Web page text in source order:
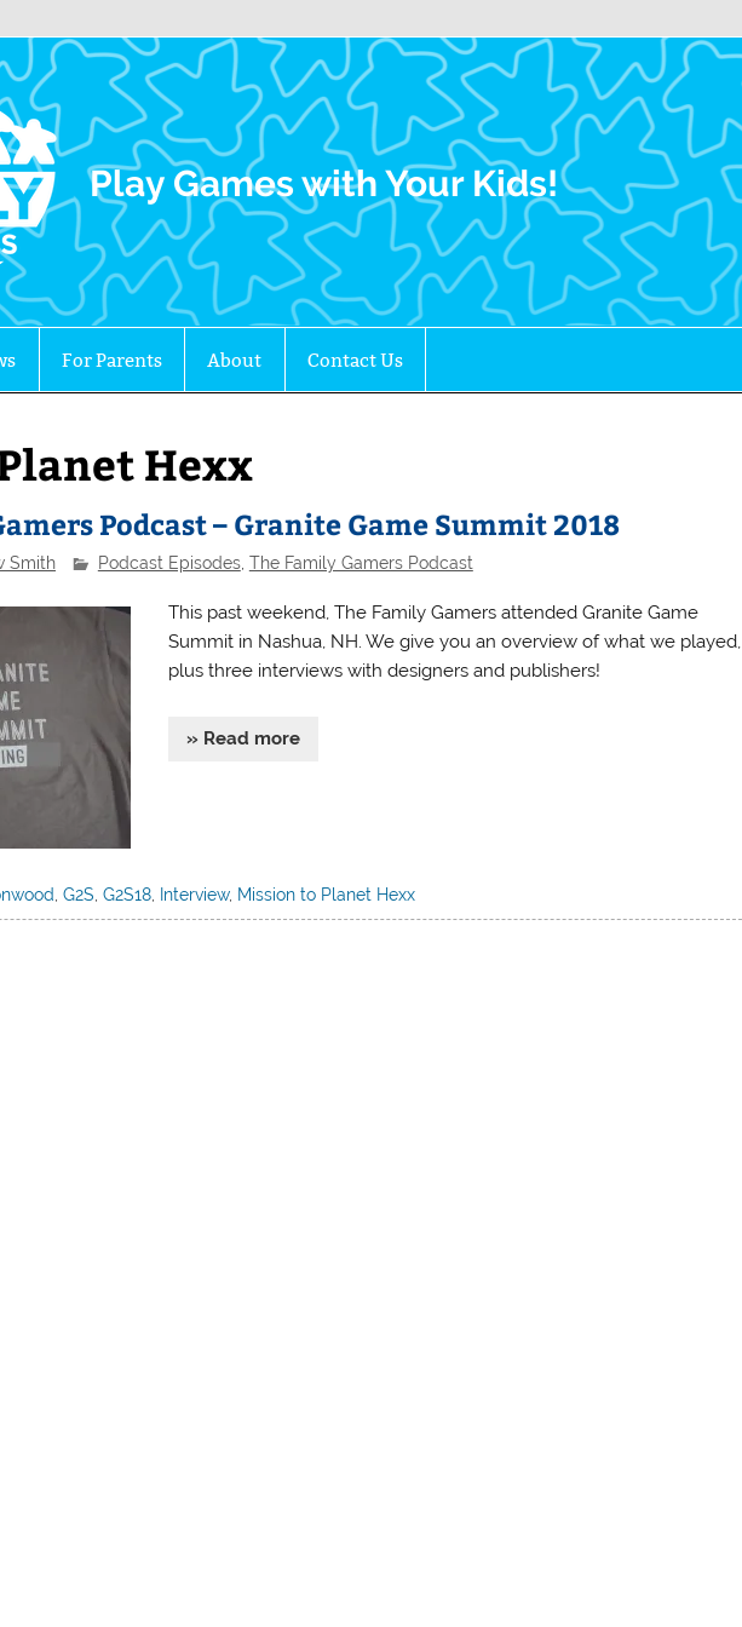
The Family Gamers
Play Games with Your Kids!
For Parents About Contact Us
Hexx
Podcast – Granite Game Summit 2018
Smith Podcast Episodes, The Family Gamers Podcast
This past weekend, The Family Gamers attended Granite Game
Summit in Nashua, NH. We give you an overview of what we played,
plus three interviews with designers and publishers!
» Read more
,G2S,G2S18, Interview, Mission to Planet Hexx